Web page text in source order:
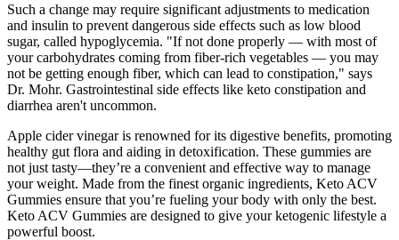
Such a change may require significant adjustments to medication
and insulin to prevent dangerous side effects such as low blood
sugar, called hypoglycemia. "If not done properly — with most of
your carbohydrates coming from fiber-rich vegetables — you may
not be getting enough fiber, which can lead to constipation," says
Dr. Mohr. Gastrointestinal side effects like keto constipation and
diarrhea aren't uncommon.
Apple cider vinegar is renowned for its digestive benefits, promoting
healthy gut flora and aiding in detoxification. These gummies are
not just tasty—they’re a convenient and effective way to manage
your weight. Made from the finest organic ingredients, Keto ACV
Gummies ensure that you’re fueling your body with only the best.
Keto ACV Gummies are designed to give your ketogenic lifestyle a
powerful boost.